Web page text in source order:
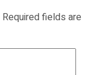
Required fields are